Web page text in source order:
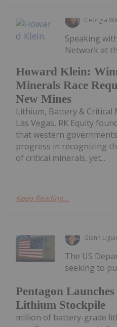
Georgia
Howard Klein:
Minerals Race
New Mines
Speaking
Network at
Lithium, Battery & Critical
Las Vegas, RK Equity
that western
progress in recognizing
of critical minerals, yet...
Keep Reading...
Giann
Pentagon
Lithium Stockpile
The US
seeking to
million of battery-grade